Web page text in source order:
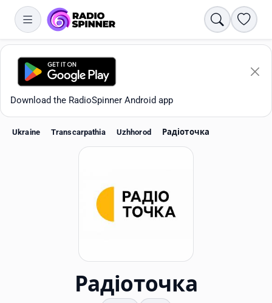
Search
Download the RadioSpinner Android app
Ukraine Transcarpathia Uzhhorod Радіоточка
Радіоточка